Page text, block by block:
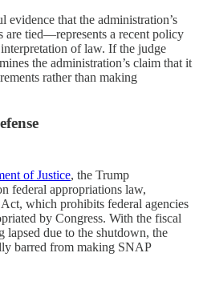
that the administration’s
tied—represents a recent policy
of law. If the judge
the administration’s claim that it
rather than making
of Justice, the Trump
federal appropriations law,
which prohibits federal agencies
by Congress. With the fiscal
lapsed due to the shutdown, the
barred from making SNAP